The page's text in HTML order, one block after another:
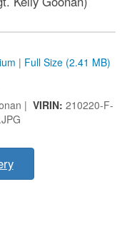
| Full Size (2.41 MB)
| VIRIN: 210220-F-